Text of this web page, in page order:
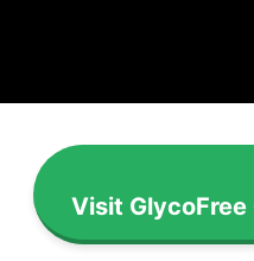
Visit